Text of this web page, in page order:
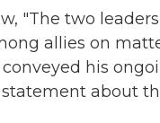
"The two
allies on
his
about